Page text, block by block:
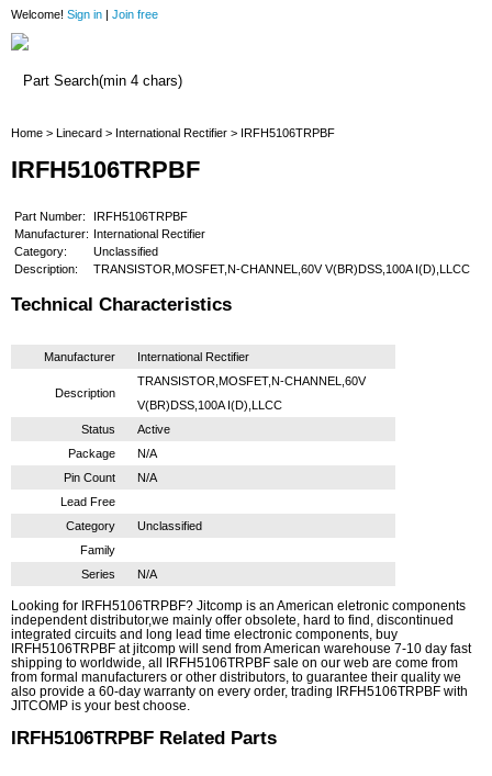
Welcome! Sign in | Join free
Home > Linecard > International Rectifier > IRFH5106TRPBF
IRFH5106TRPBF
Part Number:
IRFH5106TRPBF
Manufacturer:
International Rectifier
Category:
Unclassified
Description:
TRANSISTOR,MOSFET,N-CHANNEL,60V V(BR)DSS,100A I(D),LLCC
Technical Characteristics
Manufacturer International Rectifier
Description
TRANSISTOR,MOSFET,N-CHANNEL,60V
V(BR)DSS,100A I(D),LLCC
Status
Active
Package
N/A
Pin Count
N/A
Lead Free
Category
Unclassified
Family
Series
N/A
Looking for IRFH5106TRPBF? Jitcomp is an American eletronic components
independent distributor,we mainly offer obsolete, hard to find, discontinued
integrated circuits and long lead time electronic components, buy
IRFH5106TRPBF at jitcomp will send from American warehouse 7-10 day fast
shipping to worldwide, all IRFH5106TRPBF sale on our web are come from
from formal manufacturers or other distributors, to guarantee their quality we
also provide a 60-day warranty on every order, trading IRFH5106TRPBF with
JITCOMP is your best choose.
IRFH5106TRPBF Related Parts